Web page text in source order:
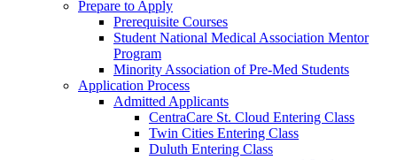
Prepare to Apply
Prerequisite Courses
Student National Medical Association Mentor
Program
Minority Association of Pre-Med Students
Application Process
Admitted Applicants
CentraCare St. Cloud Entering Class
Twin Cities Entering Class
Duluth Entering Class